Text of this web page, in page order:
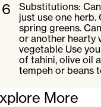
6
Substitutions:
just use one herb.
spring greens.
or another hearty
vegetable Use
of tahini, olive oil
tempeh or beans
More